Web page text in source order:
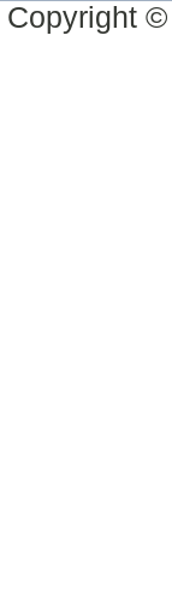
Copyright